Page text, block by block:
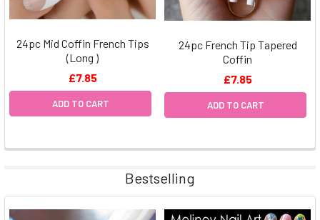
24pc Mid Coffin French Tips
(Long )
£7.85
ADD TO CART
24pc French Tip Tapered
Coffin
£7.85
ADD TO CART
Bestselling